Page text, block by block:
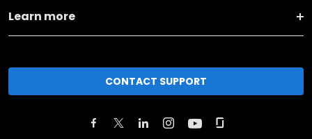
Learn more
CONTACT SUPPORT